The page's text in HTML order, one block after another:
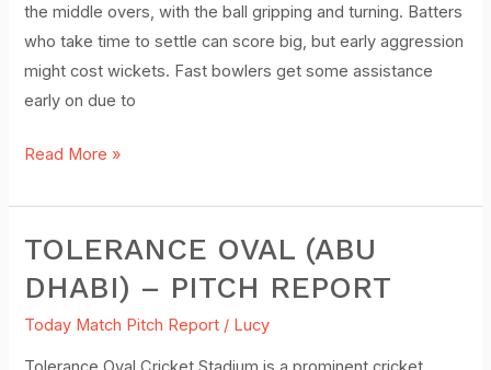
the middle overs, with the ball gripping and turning. Batters
who take time to settle can score big, but early aggression
might cost wickets. Fast bowlers get some assistance
early on due to
Read More »
TOLERANCE OVAL (ABU
DHABI) – PITCH REPORT
Today Match Pitch Report / Lucy
Tolerance
Oval
(Abu
Dhabi)
–